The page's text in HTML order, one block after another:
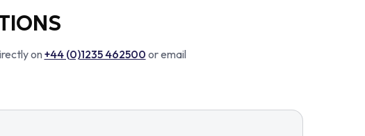
on +44 (0)1235 462500 or email